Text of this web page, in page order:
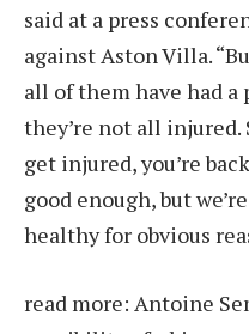
said at a press
against Aston Villa.
all of them have had a
they’re not all
get injured, you’re
good enough, but
healthy for obvious
read more: Antoine